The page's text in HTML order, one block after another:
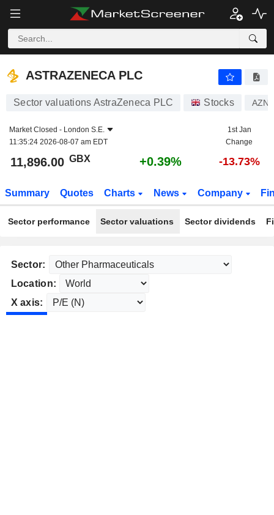
ASTRAZENECA PLC
ASTRAZENECA PLC
Sector valuations AstraZeneca PLC Stocks AZN
Market Closed - London S.E.
11:35:24 2026-08-07 am EDT
1st Jan
Change
11,896.00 GBX +0.39% -13.73%
Summary Quotes Charts News Company
Sector performance Sector valuations Sector dividends
Sector:
Location:
X axis: